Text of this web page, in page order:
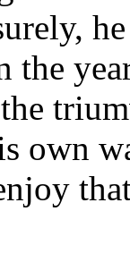
the
own